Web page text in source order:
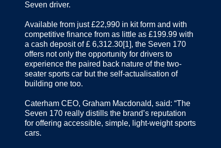
Seven driver.
Available from just £22,990 in kit form and with
competitive finance from as little as £199.99 with
a cash deposit of £ 6,312.30[1], the Seven 170
offers not only the opportunity for drivers to
experience the paired back nature of the two-
seater sports car but the self-actualisation of
building one too.
Caterham CEO, Graham Macdonald, said: “The
Seven 170 really distills the brand’s reputation
for offering accessible, simple, light-weight sports
cars.